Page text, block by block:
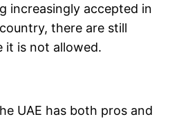
increasingly accepted in
there are still
it is not allowed.
UAE has both pros and